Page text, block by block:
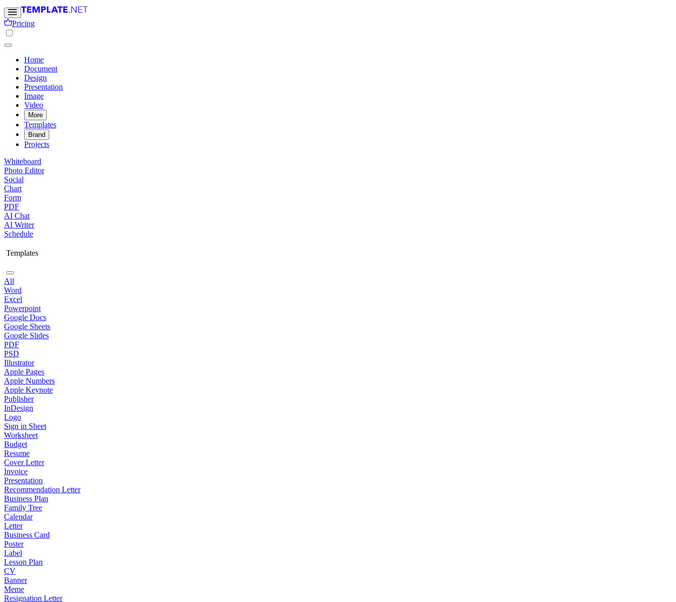
Pricing
Home
Document
Design
Presentation
Image
Video
More
Templates
Brand
Projects
Whiteboard
Photo Editor
Social
Chart
Form
PDF
AI Chat
AI Writer
Schedule
Templates
All
Word
Excel
Powerpoint
Google Docs
Google Sheets
Google Slides
PDF
PSD
Illustrator
Apple Pages
Apple Numbers
Apple Keynote
Publisher
InDesign
Logo
Sign in Sheet
Worksheet
Budget
Resume
Cover Letter
Invoice
Presentation
Recommendation Letter
Business Plan
Family Tree
Calendar
Letter
Business Card
Poster
Label
Lesson Plan
CV
Banner
Meme
Resignation Letter